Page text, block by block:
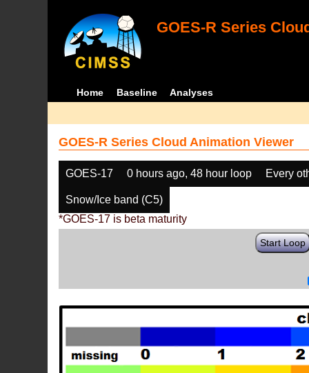
GOES-R Series
Home Baseline Analyses
GOES-R Series Cloud Animation Viewer
GOES-17 0 hours ago, 48 hour loop Every
Snow/Ice band (C5)
*GOES-17 is beta maturity
Start Loop